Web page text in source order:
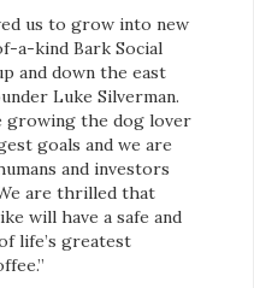
us to grow into new
a-kind Bark Social
and down the east
Luke Silverman.
growing the dog lover
goals and we are
and investors
are thrilled that
will have a safe and
life’s greatest